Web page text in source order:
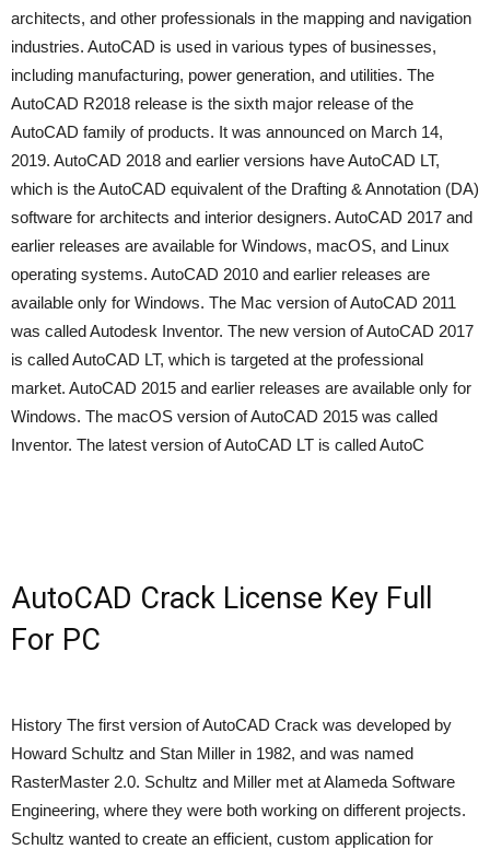
architects, and other professionals in the mapping and navigation
industries. AutoCAD is used in various types of businesses,
including manufacturing, power generation, and utilities. The
AutoCAD R2018 release is the sixth major release of the
AutoCAD family of products. It was announced on March 14,
2019. AutoCAD 2018 and earlier versions have AutoCAD LT,
which is the AutoCAD equivalent of the Drafting & Annotation (DA)
software for architects and interior designers. AutoCAD 2017 and
earlier releases are available for Windows, macOS, and Linux
operating systems. AutoCAD 2010 and earlier releases are
available only for Windows. The Mac version of AutoCAD 2011
was called Autodesk Inventor. The new version of AutoCAD 2017
is called AutoCAD LT, which is targeted at the professional
market. AutoCAD 2015 and earlier releases are available only for
Windows. The macOS version of AutoCAD 2015 was called
Inventor. The latest version of AutoCAD LT is called AutoC
AutoCAD Crack License Key Full
For PC
History The first version of AutoCAD Crack was developed by
Howard Schultz and Stan Miller in 1982, and was named
RasterMaster 2.0. Schultz and Miller met at Alameda Software
Engineering, where they were both working on different projects.
Schultz wanted to create an efficient, custom application for